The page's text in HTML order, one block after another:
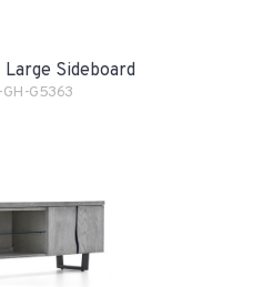
Large Sideboard
G5363